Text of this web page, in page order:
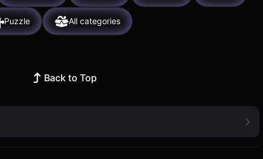
Puzzle All categories
Back to Top